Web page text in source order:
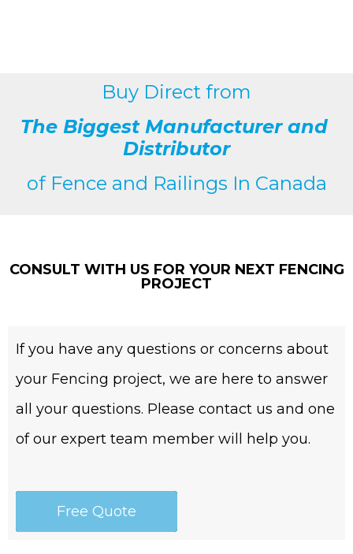
Buy Direct from
The Biggest Manufacturer and
Distributor
of Fence and Railings In Canada
CONSULT WITH US FOR YOUR NEXT FENCING
PROJECT
If you have any questions or concerns about
your Fencing project, we are here to answer
all your questions. Please contact us and one
of our expert team member will help you.
Free Quote